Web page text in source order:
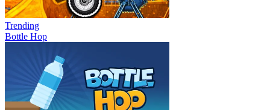
Trending
Bottle Hop